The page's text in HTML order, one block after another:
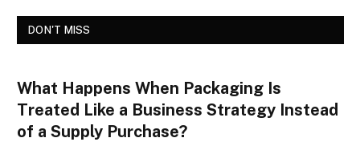
DON'T MISS
What Happens When Packaging Is
Treated Like a Business Strategy Instead
of a Supply Purchase?